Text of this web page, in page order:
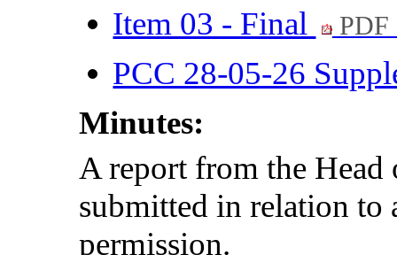
Item 03 - Final PDF
PCC 28-05-26
Minutes:
A report from the Head
submitted in relation
permission.